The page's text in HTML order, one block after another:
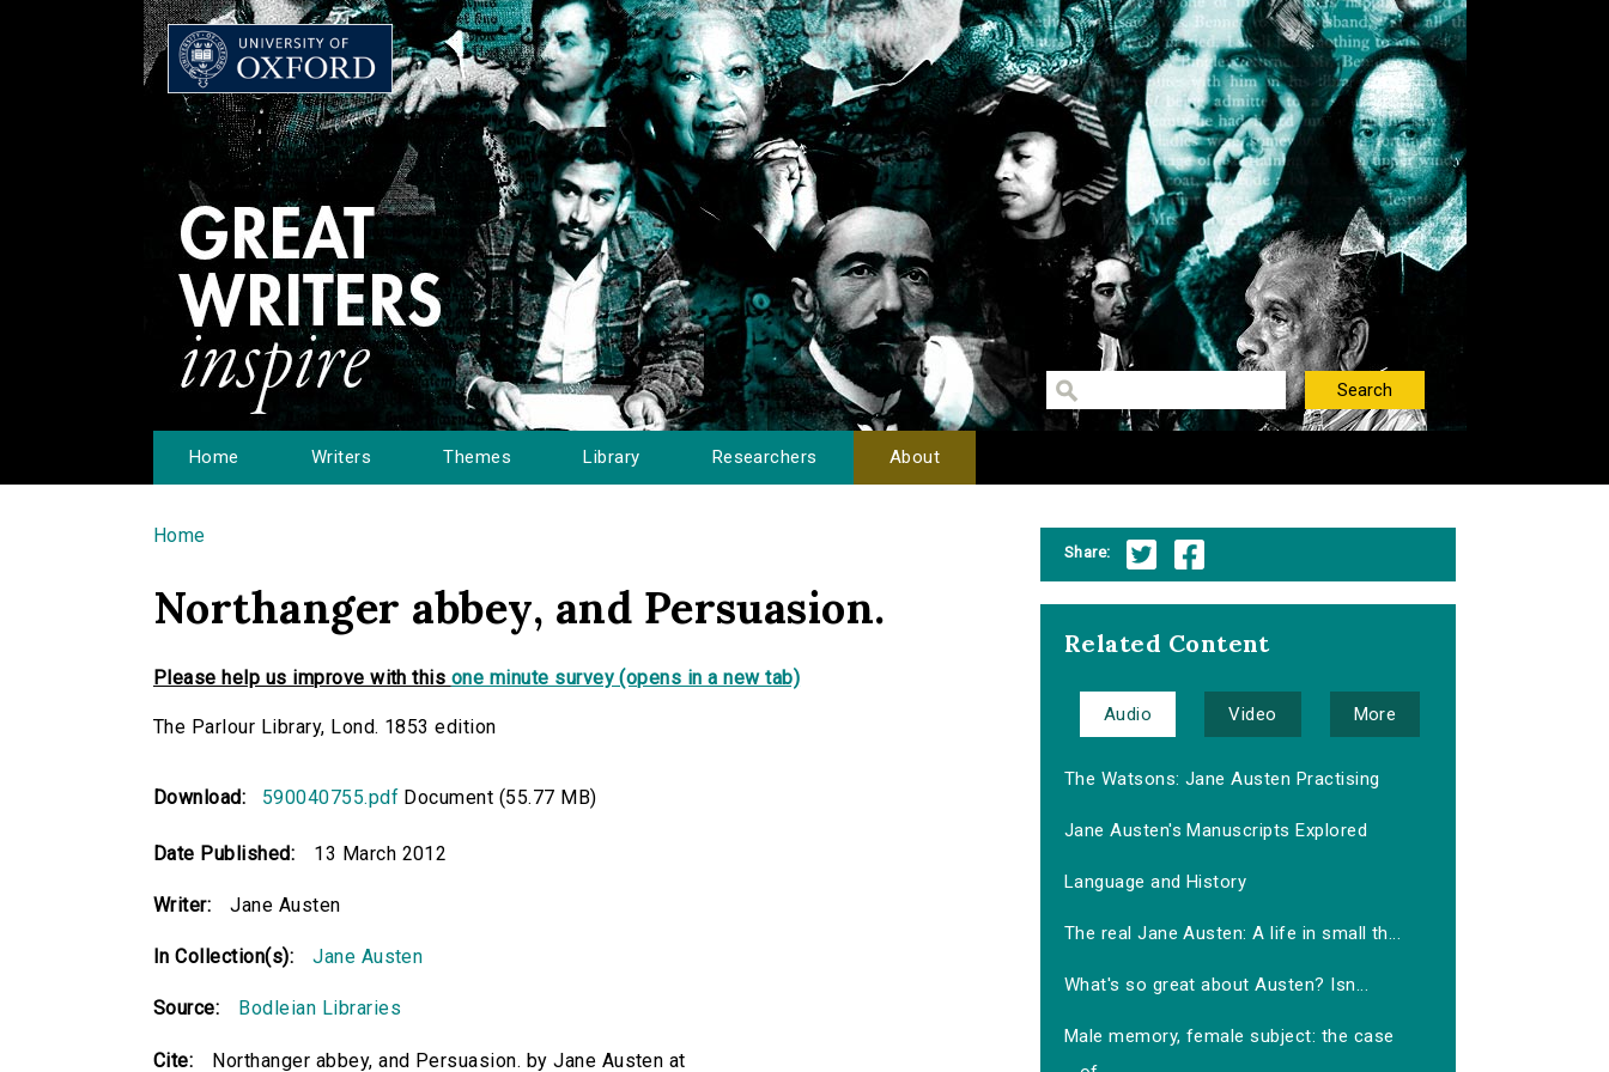
Home Writers Themes Library Researchers About
You are here
Home
Northanger abbey, and Persuasion.
Please help us improve with this one minute survey (opens in a new tab)
The Parlour Library, Lond. 1853 edition
Download: 590040755.pdf Document (55.77 MB)
Date Published: 13 March 2012
Writer: Jane Austen
In Collection(s): Jane Austen
Source: Bodleian Libraries
Cite:
Northanger abbey, and Persuasion. by Jane Austen at
Share:
Related Content
Audio Video More
The Watsons: Jane Austen Practising
Jane Austen's Manuscripts Explored
Language and History
The real Jane Austen: A life in small th...
What's so great about Austen? Isn...
Male memory, female subject: the case